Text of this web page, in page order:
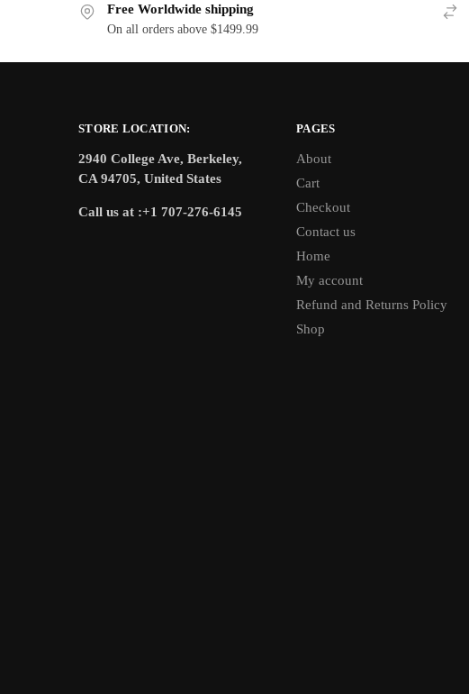
Free Worldwide shipping
On all orders above $1499.99
STORE LOCATION:
2940 College Ave, Berkeley,
CA 94705, United States
Call us at :+1 707-276-6145
PAGES
About
Cart
Checkout
Contact us
Home
My account
Refund and Returns Policy
Shop